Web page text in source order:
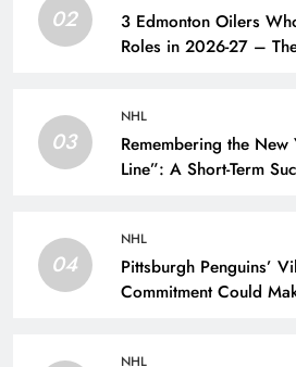
02
3 Edmonton Oilers
Roles in 2026-27 –
03
NHL
Remembering the New
Line”: A Short-Term
04
NHL
Pittsburgh Penguins’
Commitment Could
NHL